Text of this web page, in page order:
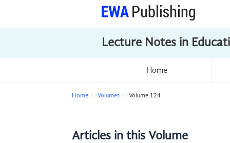
Lecture Notes in
Home
Home Volumes Volume 124
Articles in this Volume